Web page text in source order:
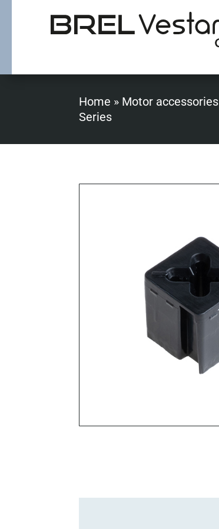
Home » Motor accessories
Series